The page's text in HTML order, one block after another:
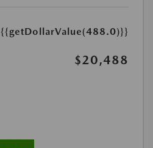
{{getDollarValue(488.0)}}
$20,488